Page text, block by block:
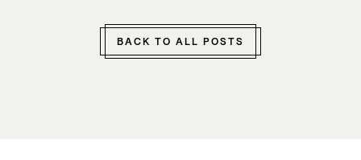
BACK TO ALL POSTS